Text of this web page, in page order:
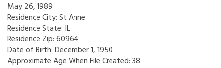
May 26, 1989
Residence City:St Anne
Residence State: IL
Residence Zip:60964
Date of Birth:December 1, 1950
Approximate Age When File Created:38